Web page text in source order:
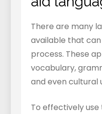
There are many
available that
process. These
vocabulary,
and even cultural
To effectively